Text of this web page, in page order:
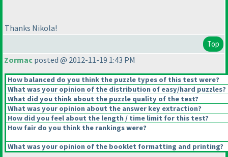
Thanks Nikola!
Top
Zormac posted @ 2012-11-19 1:43 PM
How balanced do you think the puzzle types of this test were?
What was your opinion of the distribution of easy/hard puzzles?
What did you think about the puzzle quality of the test?
What was your opinion about the answer key extraction?
How did you feel about the length / time limit for this test?
How fair do you think the rankings were?
What was your opinion of the booklet formatting and printing?